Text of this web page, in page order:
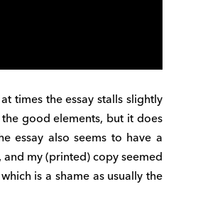
times the essay stalls slightly
good elements, but it does
essay also seems to have a
my (printed) copy seemed
is a shame as usually the